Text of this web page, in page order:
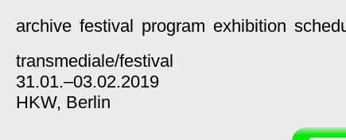
archive festival program exhibition
transmediale/festival
31.01.–03.02.2019
HKW, Berlin